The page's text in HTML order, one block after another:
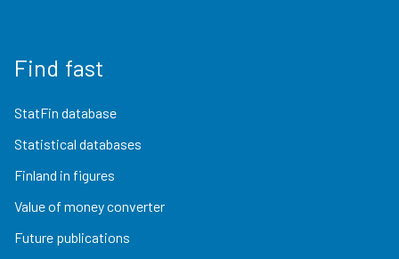
Find fast
StatFin database
Statistical databases
Finland in figures
Value of money converter
Future publications